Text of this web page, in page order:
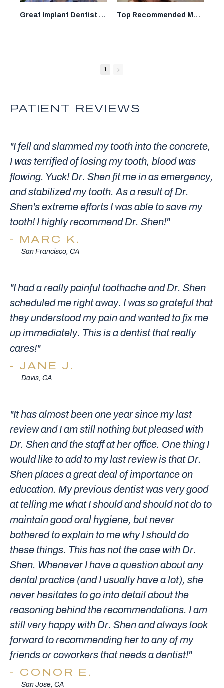
Great Implant Dentist in Mountain View: Dr. Donian Shen DDS Top Recommended Mountain View Dentist: Dr. Donian Shen DDS
1
PATIENT REVIEWS
"I fell and slammed my tooth into the concrete,
I was terrified of losing my tooth, blood was
flowing. Yuck! Dr. Shen fit me in as emergency,
and stabilized my tooth. As a result of Dr.
Shen's extreme efforts I was able to save my
tooth! I highly recommend Dr. Shen!"
MARC K.
San Francisco, CA
"I had a really painful toothache and Dr. Shen
scheduled me right away. I was so grateful that
they understood my pain and wanted to fix me
up immediately. This is a dentist that really
cares!"
JANE J.
Davis, CA
"It has almost been one year since my last
review and I am still nothing but pleased with
Dr. Shen and the staff at her office. One thing I
would like to add to my last review is that Dr.
Shen places a great deal of importance on
education. My previous dentist was very good
at telling me what I should and should not do to
maintain good oral hygiene, but never
bothered to explain to me why I should do
these things. This has not the case with Dr.
Shen. Whenever I have a question about any
dental practice (and I usually have a lot), she
never hesitates to go into detail about the
reasoning behind the recommendations. I am
still very happy with Dr. Shen and always look
forward to recommending her to any of my
friends or coworkers that needs a dentist!"
CONOR E.
San Jose, CA